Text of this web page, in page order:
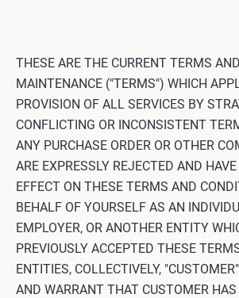
THESE ARE THE CURRENT TERMS
MAINTENANCE ("TERMS") WHICH
PROVISION OF ALL SERVICES BY
CONFLICTING OR INCONSISTENT
ANY PURCHASE ORDER OR OTHER
ARE EXPRESSLY REJECTED AND
EFFECT ON THESE TERMS AND
BEHALF OF YOURSELF AS AN
EMPLOYER, OR ANOTHER ENTITY
PREVIOUSLY ACCEPTED THESE
ENTITIES, COLLECTIVELY,
AND WARRANT THAT CUSTOMER